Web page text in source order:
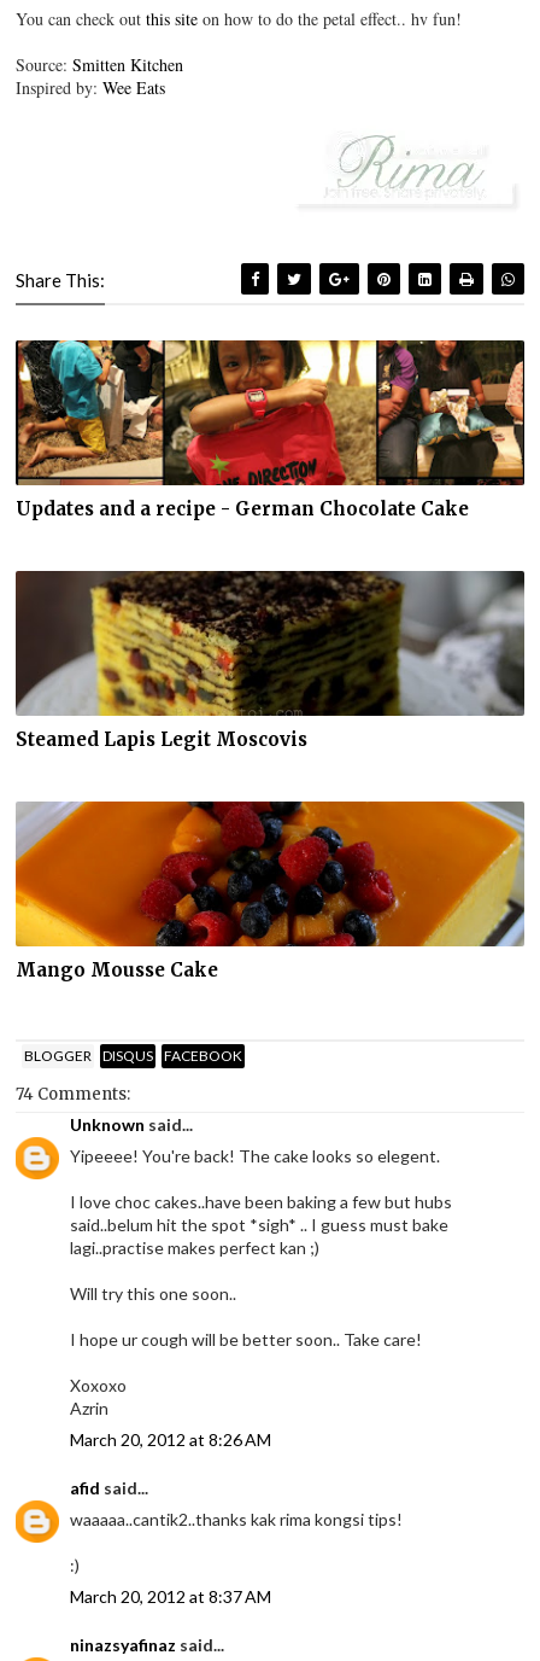
You can check outthis site on how to do the petal effect.. hv fun!
Source:Smitten Kitchen
Inspired by:Wee Eats
Share This:
Updates and a recipe - German Chocolate Cake
Steamed Lapis Legit Moscovis
Mango Mousse Cake
BLOGGER DISQUS FACEBOOK
74 Comments:
Unknown said...
Yipeeee! You're back! The cake looks so elegent.
I love choc cakes..have been baking a few but hubs
said..belum hit the spot *sigh* .. I guess must bake
lagi..practise makes perfect kan ;)
Will try this one soon..
I hope ur cough will be better soon.. Take care!
Xoxoxo
Azrin
March 20, 2012 at 8:26 AM
afid said...
waaaaa..cantik2..thanks kak rima kongsi tips!
:)
March 20, 2012 at 8:37 AM
ninazsyafinaz said...